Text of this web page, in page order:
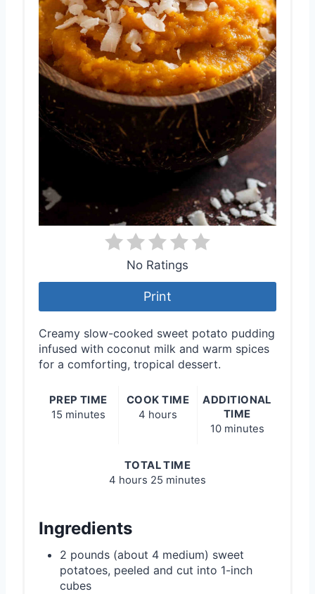
No Ratings
Print
Creamy slow-cooked sweet potato pudding
infused with coconut milk and warm spices
for a comforting, tropical dessert.
PREP TIME
15 minutes
COOK TIME
4 hours
ADDITIONAL
TIME
10 minutes
TOTAL TIME
4 hours 25 minutes
Ingredients
2 pounds (about 4 medium) sweet
potatoes, peeled and cut into 1-inch
cubes